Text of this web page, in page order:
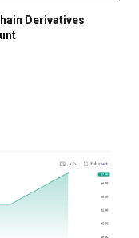
Derivatives